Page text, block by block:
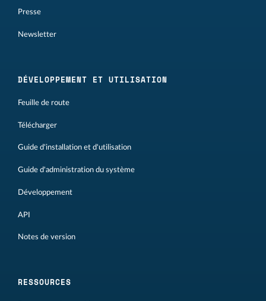
Presse
Newsletter
DÉVELOPPEMENT ET UTILISATION
Feuille de route
Télécharger
Guide d'installation et d'utilisation
Guide d'administration du système
Développement
API
Notes de version
RESSOURCES